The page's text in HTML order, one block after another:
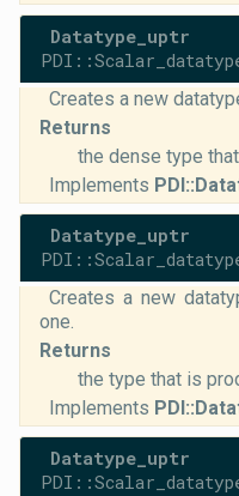
Datatype_uptr
Creates a new
Returns
the dense type
Implements
Datatype_uptr
Creates a new
one.
Returns
the type that is
Implements
Datatype_uptr